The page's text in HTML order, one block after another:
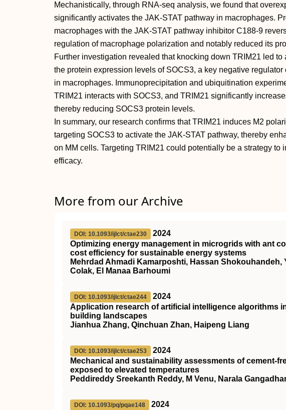
Mechanistically, through RNA-seq analysis, we found that
significantly activates the JAK-STAT pathway in macrophages.
macrophages with the JAK-STAT pathway inhibitor C188-9
regulation of macrophage polarization and notably reduced its
Further investigation revealed that knocking down TRIM21 led to
the protein expression levels of SOCS3, a key negative regulator
in macrophages. Immunoprecipitation and ubiquitination
TRIM21 interacts with SOCS3, and TRIM21 significantly
thereby reducing SOCS3 protein levels.
In summary, our research confirms that TRIM21 induces M2
targeting SOCS3 to activate the JAK-STAT pathway, thereby
on MM cells. Targeting TRIM21 could potentially be a strategy to
efficacy.
More from our Archive
DOI: 10.1093/ijlct/ctae230
2024
Optimizing energy management in microgrids with ant
cost efficiency for sustainable energy systems
Mehrdad Ahmadi Kamarposhti, Hassan
Colak, El Manaa Barhoumi
DOI: 10.1093/ijlct/ctae244
2024
Application research of artificial intelligence algorithms
building landscapes
Jianhua Zhang, Qinchuan Zhan, Haipeng Liang
DOI: 10.1093/ijlct/ctae253
2024
Mechanical and sustainability assessments of cement-
exposed to elevated temperatures
Peddireddy Sreekanth Reddy, M Venu, Narala
DOI: 10.1093/pq/pqae148
2024